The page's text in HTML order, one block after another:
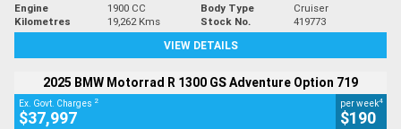
Engine
1900 CC Body Type
Cruiser
Kilometres
19,262 Kms Stock No.
419773
VIEW DETAILS
2025 BMW Motorrad R 1300 GS Adventure Option 719
Ex. Govt. Charges 2
$37,997
per week4
$190